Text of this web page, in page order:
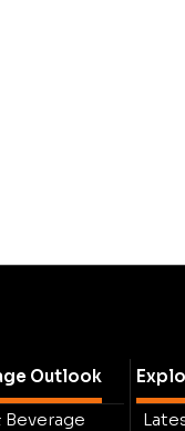
Outlook
Beverage